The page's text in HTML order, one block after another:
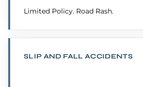
Limited Policy. Road Rash.
SLIP AND FALL ACCIDENTS